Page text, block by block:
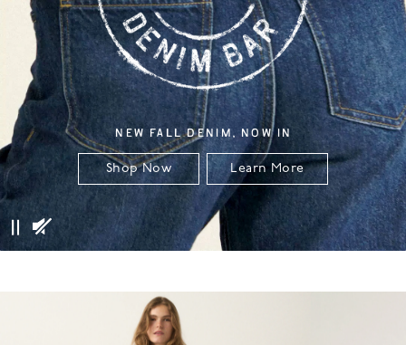
NEW FALL DENIM, NOW IN
Shop Now Learn More